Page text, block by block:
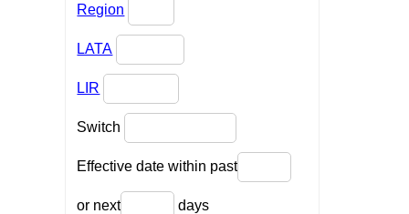
Region
LATA
LIR
Switch
Effective date within past
or next days